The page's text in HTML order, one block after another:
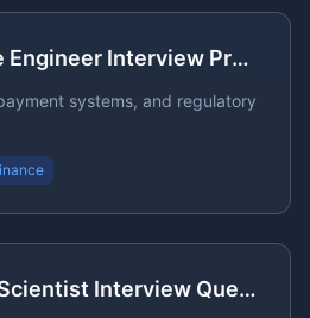
Fintech Software Engineer Interview Preparation
systems, and regulatory
Healthcare Data Scientist Interview Questions